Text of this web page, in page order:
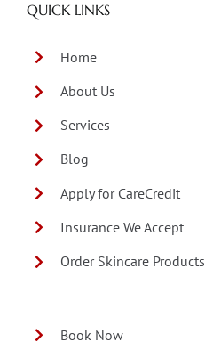
QUICK LINKS
Home
About Us
Services
Blog
Apply for CareCredit
Insurance We Accept
Order Skincare Products
Book Now